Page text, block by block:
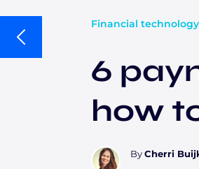
Services
Industries
Banking & capital markets
Financial technology
6
how
By Cherri